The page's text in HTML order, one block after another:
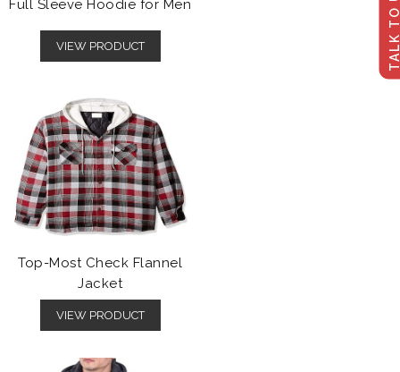
TALK
Full Sleeve Hoodie for Men
VIEW PRODUCT
Top-Most Check Flannel
Jacket
VIEW PRODUCT